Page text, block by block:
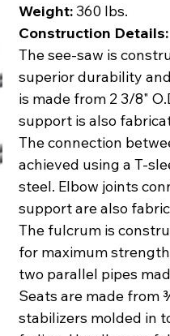
Weight:360 lbs.
Construction Details:
The see-saw is
superior durability
is made from 2 3/8"
support is also
The connection
achieved using a T-
steel. Elbow joints
support are also
The fulcrum is
for maximum
two parallel pipes
Seats are made
stabilizers molded in